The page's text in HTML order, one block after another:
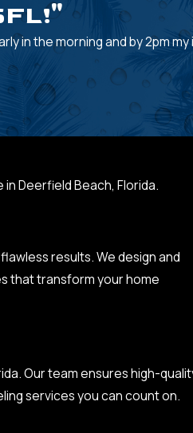
in the morning and by 2pm
Deerfield Beach, Florida.
results. We design and
that transform your home
Our team ensures high-
services you can count on.